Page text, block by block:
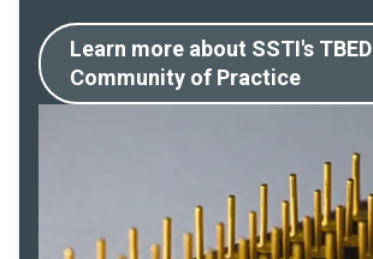
Learn more about SSTI's TBED
Community of Practice